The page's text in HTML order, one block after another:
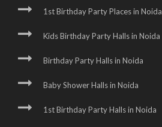
1st Birthday Party Places in Noida
Kids Birthday Party Halls in Noida
Birthday Party Halls in Noida
Baby Shower Halls in Noida
1st Birthday Party Halls in Noida